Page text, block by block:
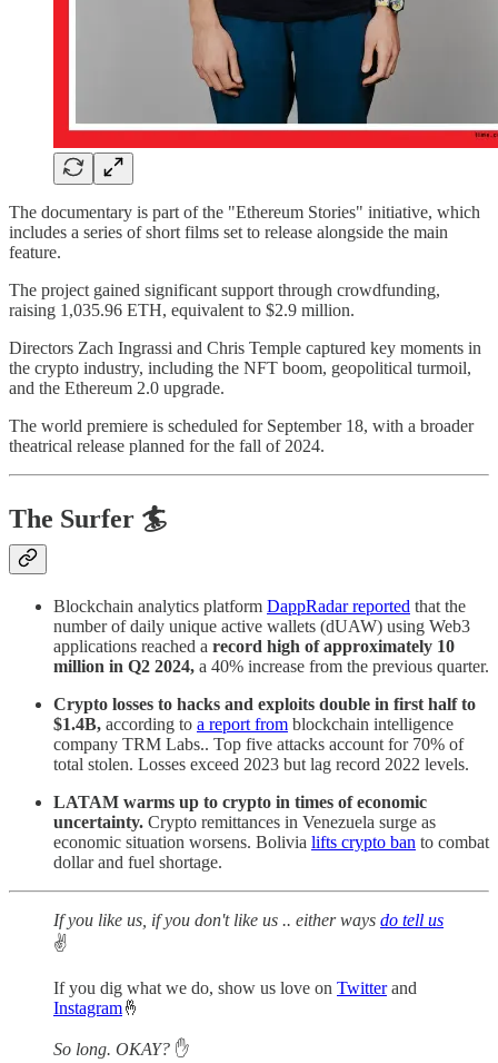
The documentary is part of the "Ethereum Stories" initiative, which
includes a series of short films set to release alongside the main
feature.
The project gained significant support through crowdfunding,
raising 1,035.96 ETH, equivalent to $2.9 million.
Directors Zach Ingrassi and Chris Temple captured key moments in
the crypto industry, including the NFT boom, geopolitical turmoil,
and the Ethereum 2.0 upgrade.
The world premiere is scheduled for September 18, with a broader
theatrical release planned for the fall of 2024.
The Surfer 🏄
Blockchain analytics platform DappRadar reported that the
number of daily unique active wallets (dUAW) using Web3
applications reached a record high of approximately 10
million in Q2 2024, a 40% increase from the previous quarter.
Crypto losses to hacks and exploits double in first half to
$1.4B, according to a report from blockchain intelligence
company TRM Labs.. Top five attacks account for 70% of
total stolen. Losses exceed 2023 but lag record 2022 levels.
LATAM warms up to crypto in times of economic
uncertainty. Crypto remittances in Venezuela surge as
economic situation worsens. Bolivia lifts crypto ban to combat
dollar and fuel shortage.
If you like us, if you don't like us .. either ways do tell us
✌️
If you dig what we do, show us love on Twitterand
Instagram🤞
So long. OKAY? ✋